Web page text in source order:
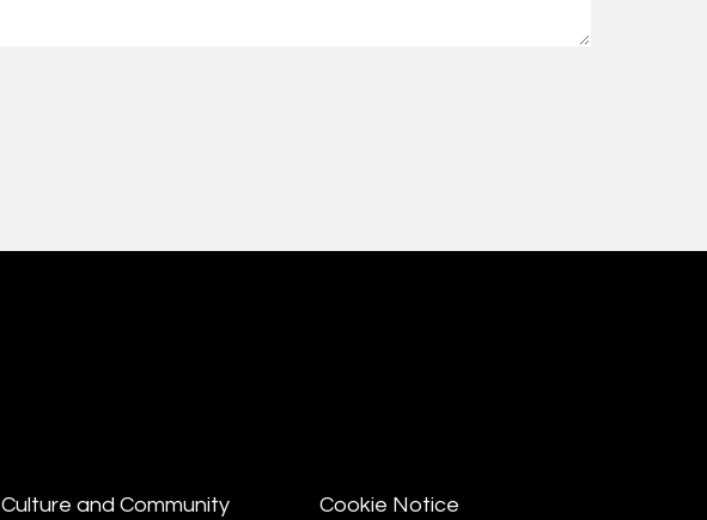
Culture and Community Cookie Notice